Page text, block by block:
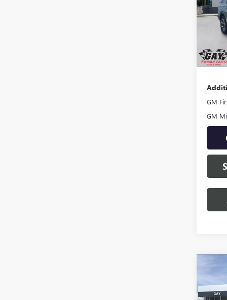
VIN:
Model:
In
MSRP:
GM
GM
NEW